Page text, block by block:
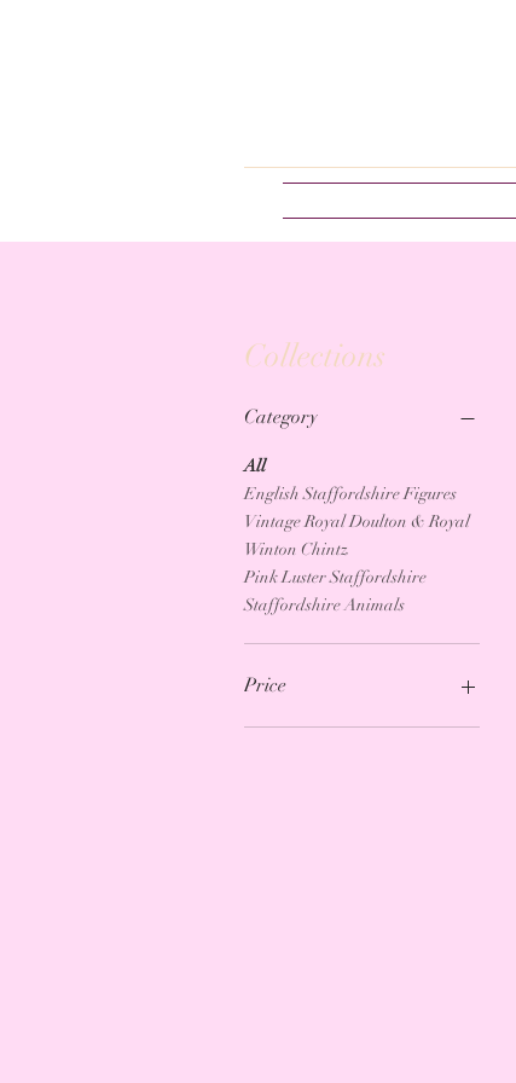
Collections
Category
All
English Staffordshire Figures
Vintage Royal Doulton & Royal
Winton Chintz
Pink Luster Staffordshire
Staffordshire Animals
Price